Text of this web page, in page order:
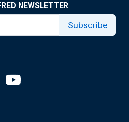
NEWSLETTER
Subscribe